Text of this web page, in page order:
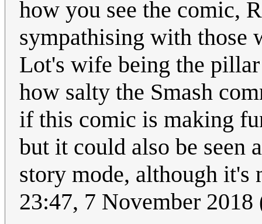
how you see the comic,
sympathising with those
Lot's wife being the
how salty the Smash
if this comic is making
but it could also be seen
story mode, although it's
23:47, 7 November